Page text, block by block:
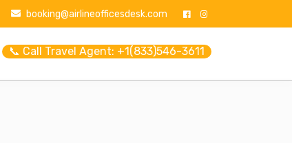
booking@airlineofficesdesk.com
📞 Call Travel Agent: +1(833)546-3611